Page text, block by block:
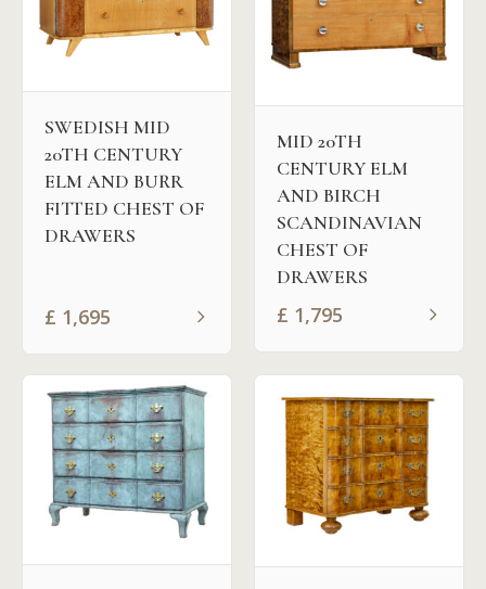
SWEDISH MID
20TH CENTURY
ELM AND BURR
FITTED CHEST OF
DRAWERS
£ 1,695
MID 20TH
CENTURY ELM
AND BIRCH
SCANDINAVIAN
CHEST OF
DRAWERS
£ 1,795